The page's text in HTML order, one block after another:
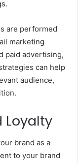
are performed
marketing
paid advertising,
can help
audience,
Loyalty
brand as a
to your brand